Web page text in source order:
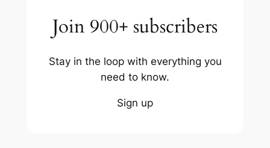
Join 900+ subscribers
Stay in the loop with everything you
need to know.
Sign up